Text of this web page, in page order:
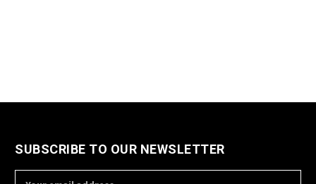
SUBSCRIBE TO OUR NEWSLETTER